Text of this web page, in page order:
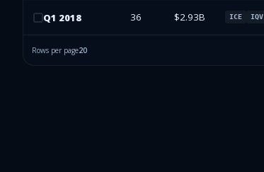
Q1 2018 36 $2.93B ICE IQV
Rows per page20